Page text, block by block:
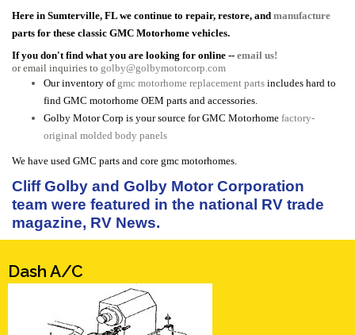
Here in Sumterville, FL we continue to repair, restore, and manufacture
parts for these classic GMC Motorhome vehicles.
If you don't find what you are looking for online -- email us!
or email inquiries to golby@golbymotorcorp.com
Our inventory of gmc motorhome replacement parts includes hard to
find GMC motorhome OEM parts and accessories.
Golby Motor Corp is your source for GMC Motorhome factory-
original molded body panels
We have used GMC parts and core gmc motorhomes.
Cliff Golby and Golby Motor Corporation
team were featured in the national RV trade
magazine, RV News.
Dash A/C